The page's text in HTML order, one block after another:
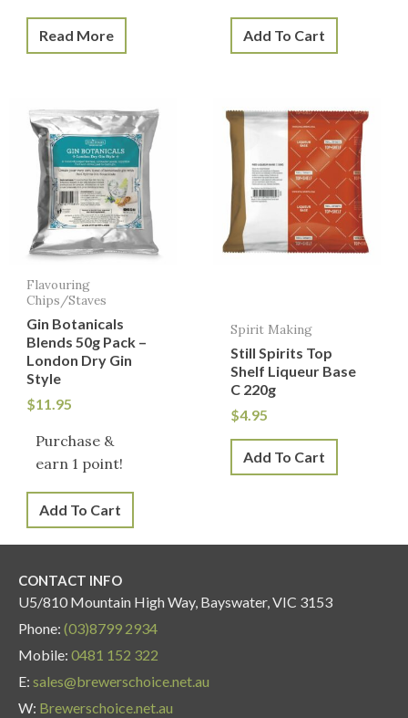
Read More Add To Cart
Flavouring
Chips/Staves
Gin Botanicals
Blends 50g Pack –
London Dry Gin
Style
$11.95
Purchase &
earn 1 point!
Add To Cart
Spirit Making
Still Spirits Top
Shelf Liqueur Base
C 220g
$4.95
Add To Cart
CONTACT INFO
U5/810 Mountain High Way, Bayswater, VIC 3153
Phone: (03)8799 2934
Mobile: 0481 152 322
E: sales@brewerschoice.net.au
W: Brewerschoice.net.au